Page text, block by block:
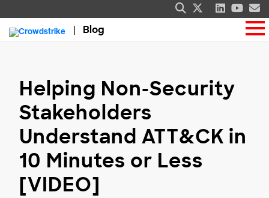
Blog
Helping Non-Security
Stakeholders
Understand ATT&CK in
10 Minutes or Less
[VIDEO]